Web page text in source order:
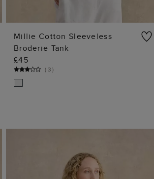
ADD TO BAG
Millie Cotton Sleeveless
Broderie Tank
£45
(3)